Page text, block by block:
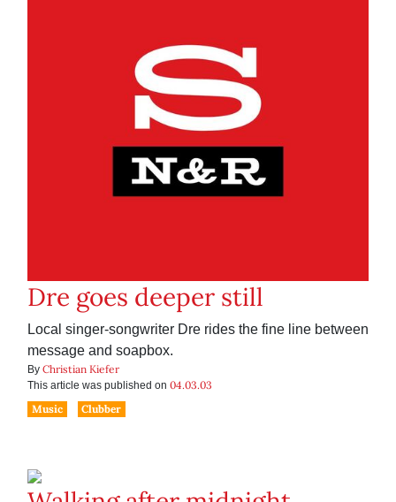
Dre goes deeper still
Local singer-songwriter Dre rides the fine line between
message and soapbox.
By Christian Kiefer
This article was published on 04.03.03
Music
Clubber